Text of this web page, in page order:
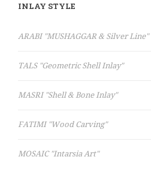
INLAY STYLE
ARABI "MUSHAGGAR & Silver Line"
TALS "Geometric Shell Inlay"
MASRI "Shell & Bone Inlay"
FATIMI "Wood Carving"
MOSAIC "Intarsia Art"